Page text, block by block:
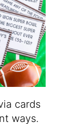
cards
ways.